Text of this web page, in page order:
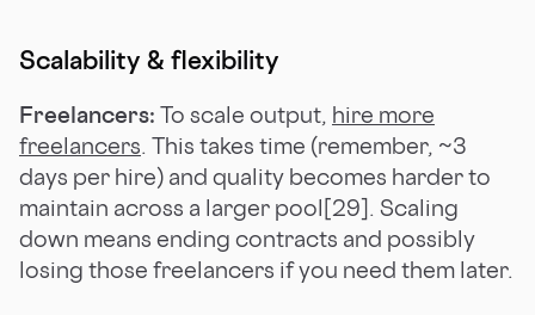
Scalability & flexibility
Freelancers: To scale output, hire more
freelancers. This takes time (remember, ~3
days per hire) and quality becomes harder to
maintain across a larger pool[29]. Scaling
down means ending contracts and possibly
losing those freelancers if you need them later.